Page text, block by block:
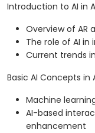
Introduction to AI in
Overview of AR
The role of AI in
Current trends
Basic AI Concepts in
Machine
AI-based
enhancement